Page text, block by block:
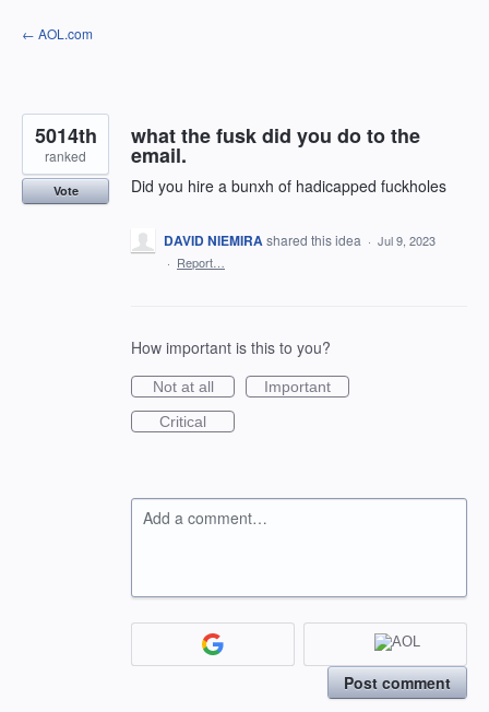
Skip
to
← AOL.com
what the fusk did you do to the
email.
Did you hire a bunxh of hadicapped fuckholes
5014th
ranked
Vote
DAVID NIEMIRAshared this idea · Jul 9, 2023
· Report…
How important is this to you?
Not at all
Important
Critical
Add a comment…
Post comment